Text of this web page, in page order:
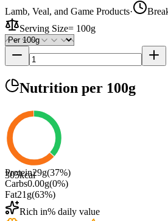
Lamb, Veal, and Game Products·
Serving Size= 100g
Nutrition per 100g
305kcal
Protein29g(37%)
Carbs0.00g(0%)
Fat21 g(63%)
Rich in% daily value